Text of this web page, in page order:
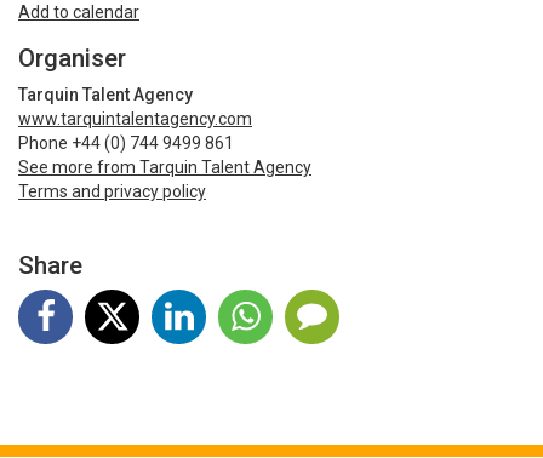
Add to calendar
Organiser
Tarquin Talent Agency
www.tarquintalentagency.com
Phone +44 (0) 744 9499 861
See more from Tarquin Talent Agency
Terms and privacy policy
Share